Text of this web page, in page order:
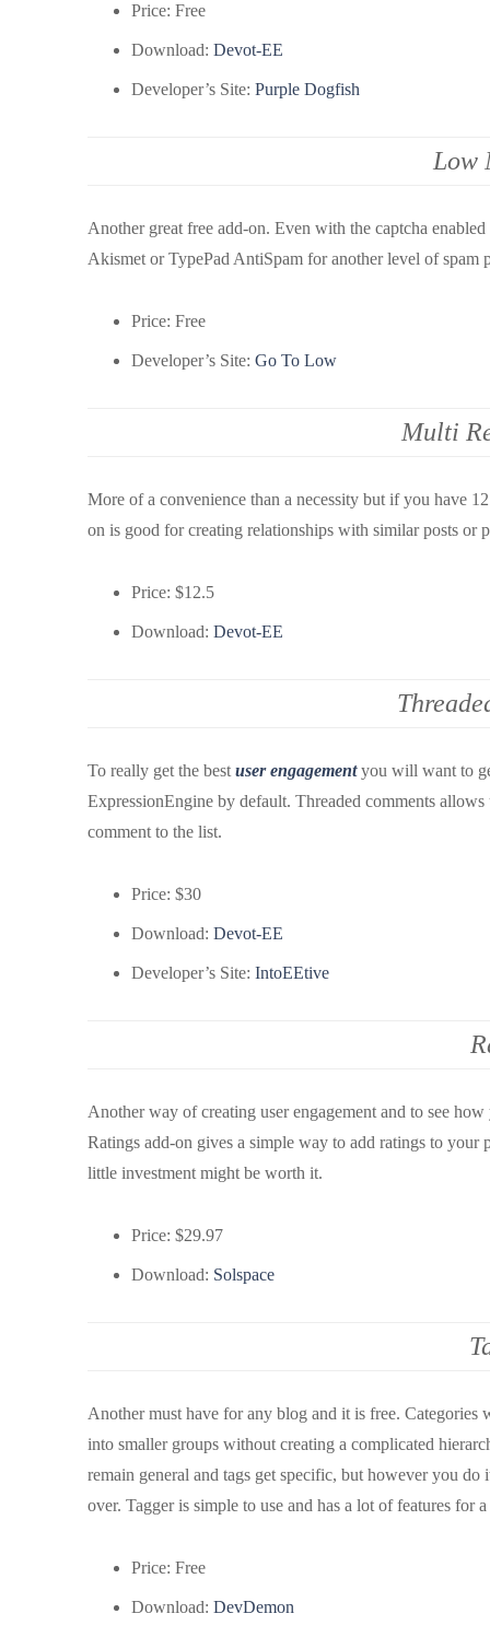
Price: Free
Download: Devot-EE
Developer’s Site: Purple Dogfish
Low
Another great free add-on. Even with the captcha
Akismet or TypePad AntiSpam for another level of spam
Price: Free
Developer’s Site: Go To Low
Multi
More of a convenience than a necessity but if you have
on is good for creating relationships with similar posts or
Price: $12.5
Download: Devot-EE
To really get the best user engagementyou will want to
ExpressionEngine by default. Threaded comments
comment to the list.
Price: $30
Download: Devot-EE
Developer’s Site: IntoEEtive
Another way of creating user engagement and to see
Ratings add-on gives a simple way to add ratings to
little investment might be worth it.
Price: $29.97
Download: Solspace
Another must have for any blog and it is free.
into smaller groups without creating a complicated
remain general and tags get specific, but however you
over. Tagger is simple to use and has a lot of features for
Price: Free
Download: DevDemon